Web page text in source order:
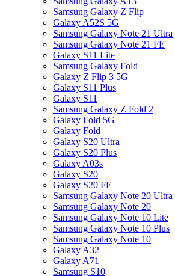
Samsung Galaxy Z Flip
Galaxy A52S 5G
Samsung Galaxy Note 21 Ultra
Samsung Galaxy Note 21 FE
Galaxy S11 Lite
Samsung Galaxy Fold
Galaxy Z Flip 3 5G
Galaxy S11 Plus
Galaxy S11
Samsung Galaxy Z Fold 2
Galaxy Fold 5G
Galaxy Fold
Galaxy S20 Ultra
Galaxy S20 Plus
Galaxy A03s
Galaxy S20
Galaxy S20 FE
Samsung Galaxy Note 20 Ultra
Samsung Galaxy Note 20
Samsung Galaxy Note 10 Lite
Samsung Galaxy Note 10 Plus
Samsung Galaxy Note 10
Galaxy A32
Galaxy A71
Samsung S10